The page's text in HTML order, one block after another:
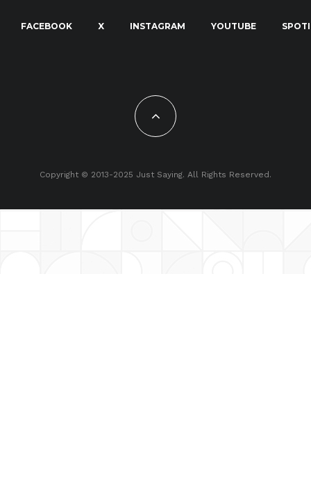
FACEBOOK X INSTAGRAM YOUTUBE
Copyright © 2013-2025 Just Saying. All Rights Reserved.